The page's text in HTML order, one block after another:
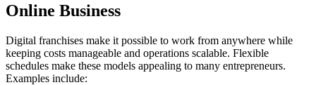
Online Business
Digital franchises make it possible to work from anywhere while
keeping costs manageable and operations scalable. Flexible
schedules make these models appealing to many entrepreneurs.
Examples include: